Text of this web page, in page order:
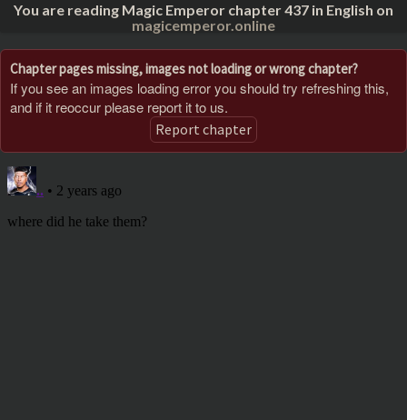
You are reading Magic Emperor chapter 437 in English on
magicemperor.online
Chapter pages missing, images not loading or wrong chapter?
If you see an images loading error you should try refreshing this,
and if it reoccur please report it to us.
Report chapter